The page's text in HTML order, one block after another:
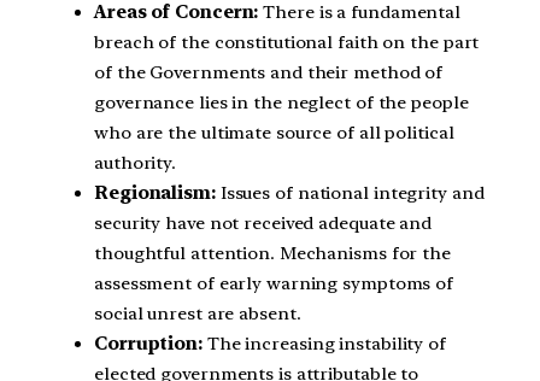
Areas of Concern: There is a fundamental
breach of the constitutional faith on the part
of the Governments and their method of
governance lies in the neglect of the people
who are the ultimate source of all political
authority.
Regionalism:Issues of national integrity and
security have not received adequate and
thoughtful attention. Mechanisms for the
assessment of early warning symptoms of
social unrest are absent.
Corruption:The increasing instability of
elected governments is attributable to